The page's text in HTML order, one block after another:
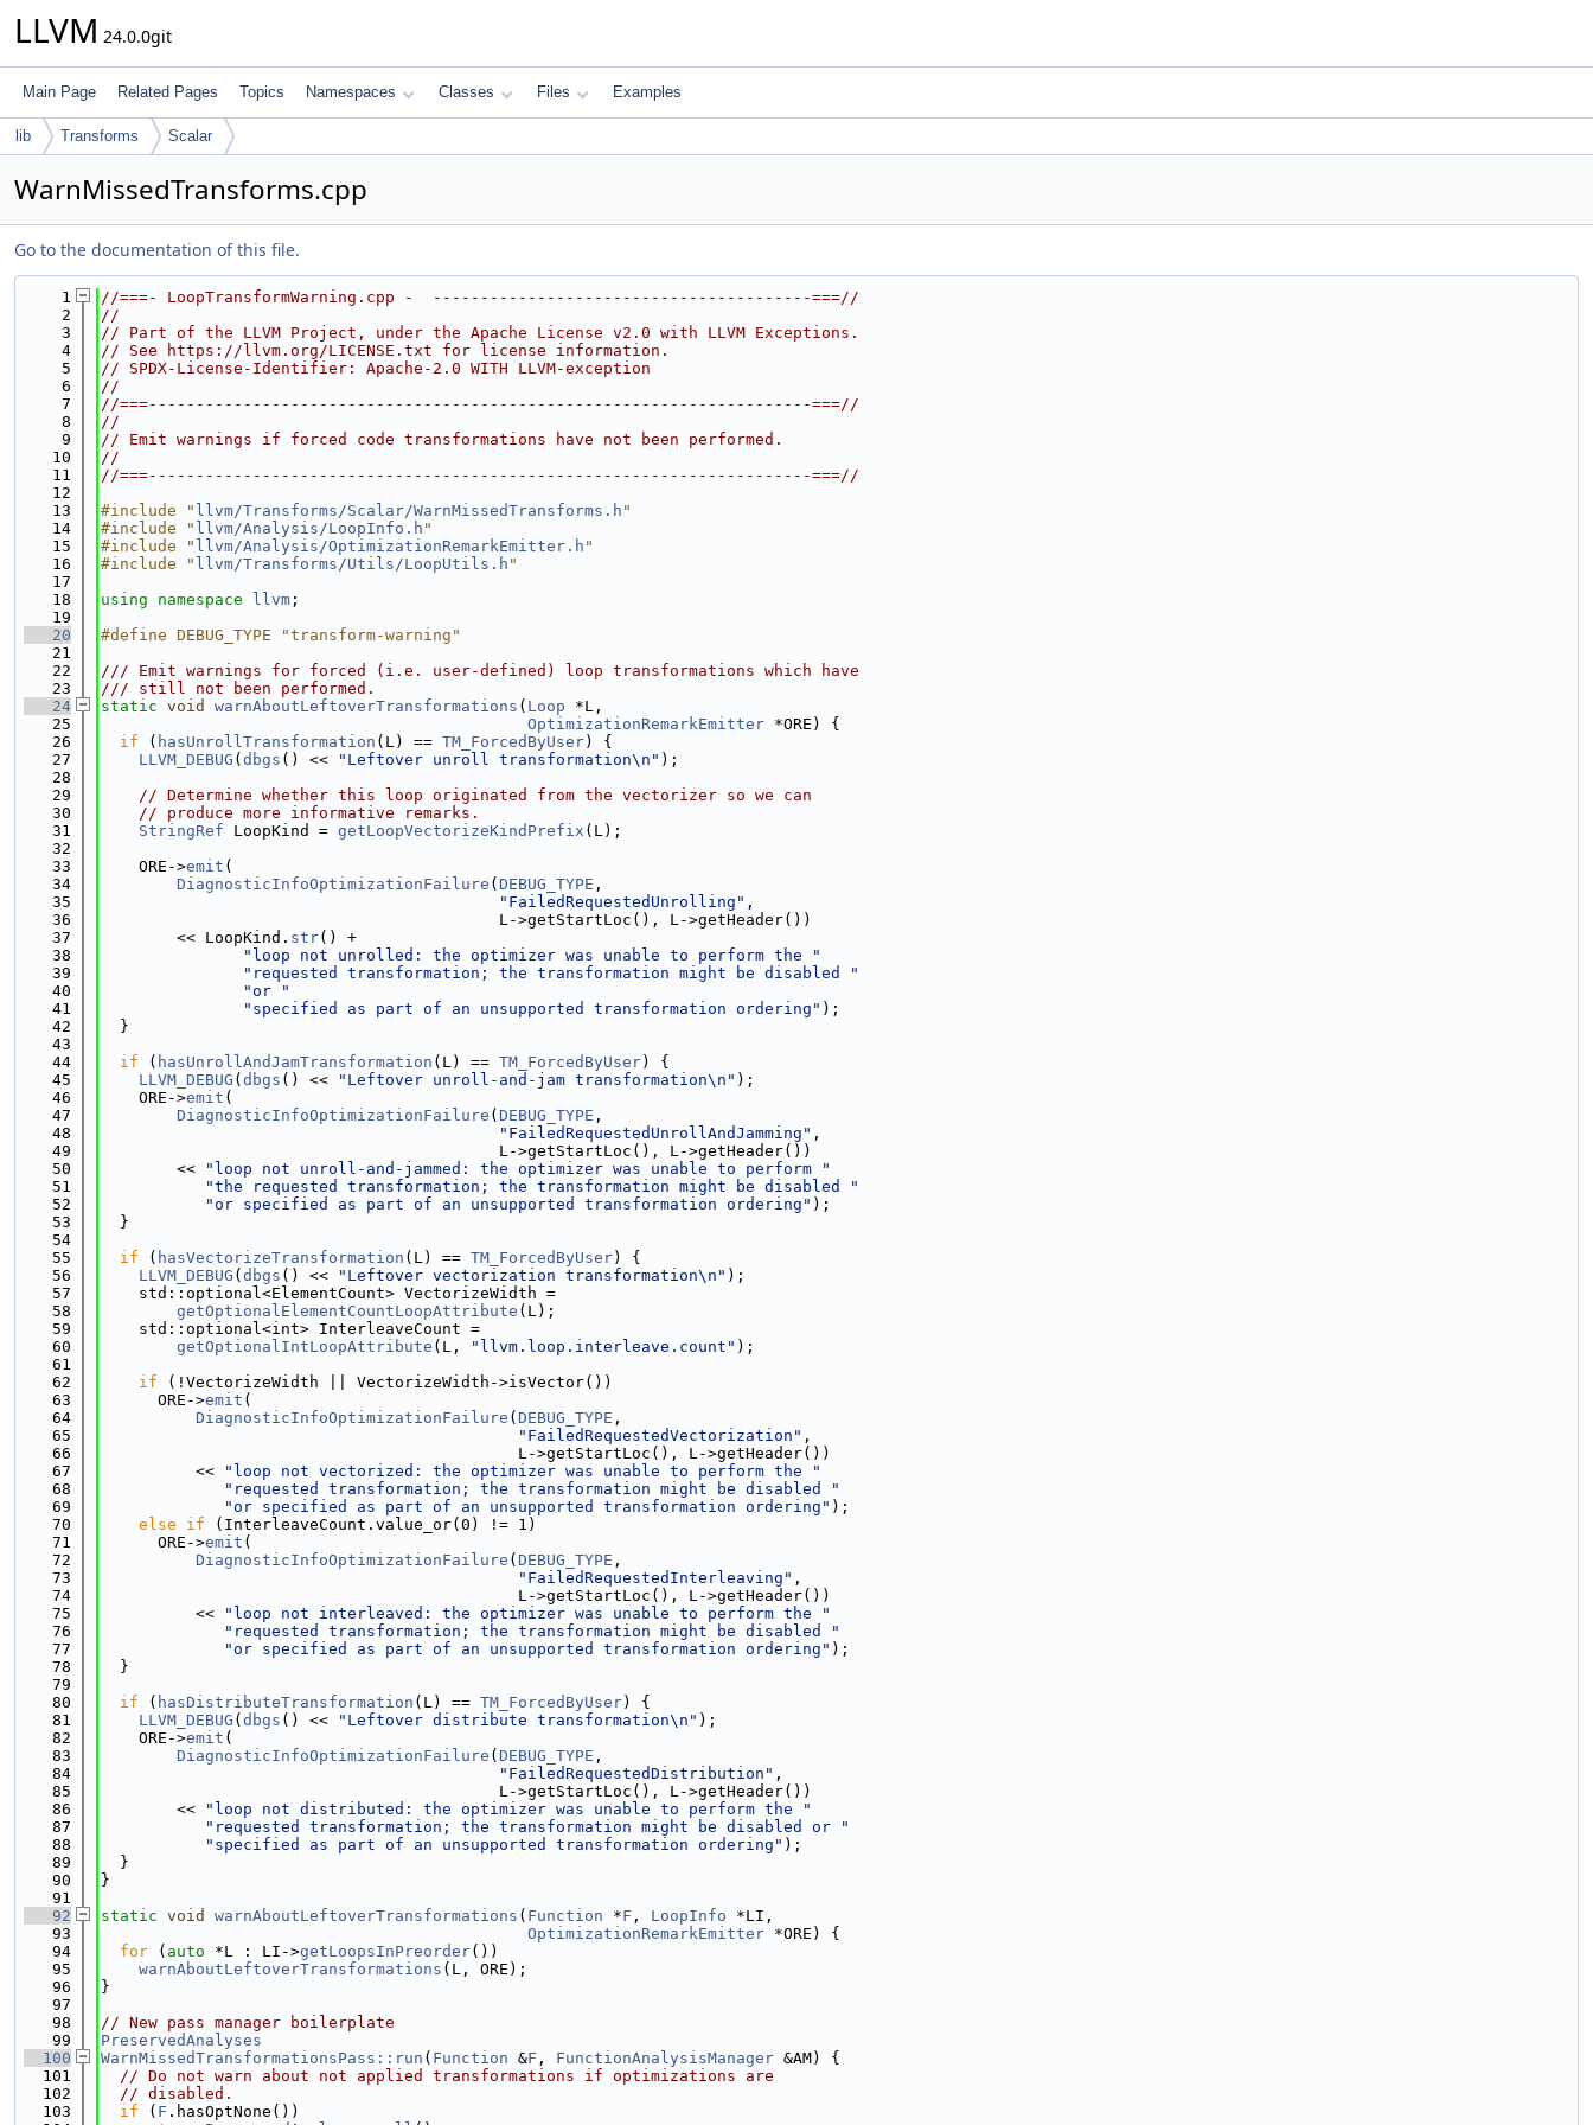
LLVM 24.0.0git
Main Page Related Pages Topics Namespaces Classes Files Examples
lib Transforms Scalar
WarnMissedTransforms.cpp
Go to the documentation of this file.
    1
//===- LoopTransformWarning.cpp -  ----------------------------------------===//
    2
//
    3
// Part of the LLVM Project, under the Apache License v2.0 with LLVM Exceptions.
    4
// See https://llvm.org/LICENSE.txt for license information.
    5
// SPDX-License-Identifier: Apache-2.0 WITH LLVM-exception
    6
//
    7
//===----------------------------------------------------------------------===//
    8
//
    9
// Emit warnings if forced code transformations have not been performed.
   10
//
   11
//===----------------------------------------------------------------------===//
   12
   13
#include " llvm/Transforms/Scalar/WarnMissedTransforms.h "
   14
#include " llvm/Analysis/LoopInfo.h "
   15
#include " llvm/Analysis/OptimizationRemarkEmitter.h "
   16
#include " llvm/Transforms/Utils/LoopUtils.h "
   17
   18
using namespace llvm ;
   19
   20
#define DEBUG_TYPE "transform-warning"
   21
   22
/// Emit warnings for forced (i.e. user-defined) loop transformations which have
   23
/// still not been performed.
   24
static void warnAboutLeftoverTransformations ( Loop *L,
   25
OptimizationRemarkEmitter *ORE) {
   26
if ( hasUnrollTransformation (L) == TM_ForcedByUser) {
   27
LLVM_DEBUG ( dbgs () << "Leftover unroll transformation\n" );
   28
   29
// Determine whether this loop originated from the vectorizer so we can
   30
// produce more informative remarks.
   31
StringRef LoopKind = getLoopVectorizeKindPrefix (L);
   32
   33
    ORE->
emit (
   34
DiagnosticInfoOptimizationFailure ( DEBUG_TYPE ,
   35
"FailedRequestedUnrolling" ,
   36
                                          L->getStartLoc(), L->getHeader())
   37
        << LoopKind.
str() +
   38
"loop not unrolled: the optimizer was unable to perform the "
   39
"requested transformation; the transformation might be disabled "
   40
"or "
   41
"specified as part of an unsupported transformation ordering" );
   42
  }
   43
   44
if ( hasUnrollAndJamTransformation (L) == TM_ForcedByUser) {
   45
LLVM_DEBUG ( dbgs () << "Leftover unroll-and-jam transformation\n" );
   46
    ORE->
emit (
   47
DiagnosticInfoOptimizationFailure ( DEBUG_TYPE ,
   48
"FailedRequestedUnrollAndJamming" ,
   49
                                          L->getStartLoc(), L->getHeader())
   50
        <<
"loop not unroll-and-jammed: the optimizer was unable to perform "
   51
"the requested transformation; the transformation might be disabled "
   52
"or specified as part of an unsupported transformation ordering" );
   53
  }
   54
   55
if ( hasVectorizeTransformation (L) == TM_ForcedByUser) {
   56
LLVM_DEBUG ( dbgs () << "Leftover vectorization transformation\n" );
   57
    std::optional<ElementCount> VectorizeWidth =
   58
getOptionalElementCountLoopAttribute (L);
   59
    std::optional<int> InterleaveCount =
   60
getOptionalIntLoopAttribute (L, "llvm.loop.interleave.count" );
   61
   62
if (!VectorizeWidth || VectorizeWidth->isVector())
   63
      ORE->
emit (
   64
DiagnosticInfoOptimizationFailure ( DEBUG_TYPE ,
   65
"FailedRequestedVectorization" ,
   66
                                            L->getStartLoc(), L->getHeader())
   67
          <<
"loop not vectorized: the optimizer was unable to perform the "
   68
"requested transformation; the transformation might be disabled "
   69
"or specified as part of an unsupported transformation ordering" );
   70
else if (InterleaveCount.value_or(0) != 1)
   71
      ORE->
emit (
   72
DiagnosticInfoOptimizationFailure ( DEBUG_TYPE ,
   73
"FailedRequestedInterleaving" ,
   74
                                            L->getStartLoc(), L->getHeader())
   75
          <<
"loop not interleaved: the optimizer was unable to perform the "
   76
"requested transformation; the transformation might be disabled "
   77
"or specified as part of an unsupported transformation ordering" );
   78
  }
   79
   80
if ( hasDistributeTransformation (L) == TM_ForcedByUser) {
   81
LLVM_DEBUG ( dbgs () << "Leftover distribute transformation\n" );
   82
    ORE->
emit (
   83
DiagnosticInfoOptimizationFailure ( DEBUG_TYPE ,
   84
"FailedRequestedDistribution" ,
   85
                                          L->getStartLoc(), L->getHeader())
   86
        <<
"loop not distributed: the optimizer was unable to perform the "
   87
"requested transformation; the transformation might be disabled or "
   88
"specified as part of an unsupported transformation ordering" );
   89
  }
   90
}
   91
   92
static void warnAboutLeftoverTransformations ( Function *F , LoopInfo *LI,
   93
OptimizationRemarkEmitter *ORE) {
   94
for ( auto *L : LI->getLoopsInPreorder())
   95
warnAboutLeftoverTransformations (L, ORE);
   96
}
   97
   98
// New pass manager boilerplate
   99
PreservedAnalyses
  100
WarnMissedTransformationsPass::run ( Function &F , FunctionAnalysisManager &AM) {
  101
// Do not warn about not applied transformations if optimizations are
  102
// disabled.
  103
if ( F .hasOptNone())